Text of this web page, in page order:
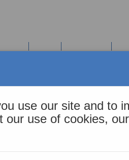
use our site and to
our use of cookies, our